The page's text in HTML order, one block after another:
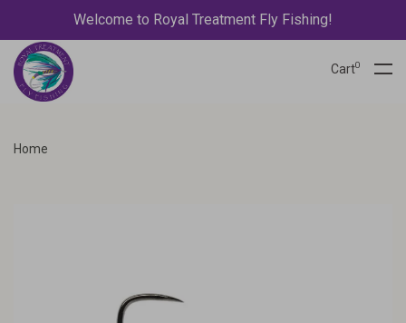
Welcome to Royal Treatment Fly Fishing!
Cart0
Home